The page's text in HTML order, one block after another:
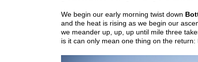
We begin our early morning twist down
and the heat is rising as we begin our
we meander up, up, up until mile three
is it can only mean one thing on the